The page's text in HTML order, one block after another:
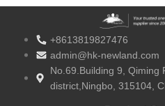
+8613819827476
admin@hk-newland.com
No.69.Building 9, Qiming
district,Ningbo, 315104,